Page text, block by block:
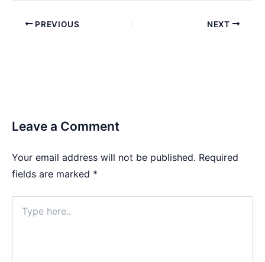
PREVIOUS NEXT
Leave a Comment
Your email address will not be published. Required
fields are marked *
here..